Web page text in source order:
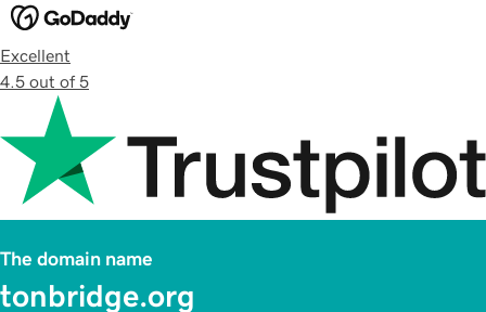
Excellent
4.5 out of 5
The domain name
tonbridge.org